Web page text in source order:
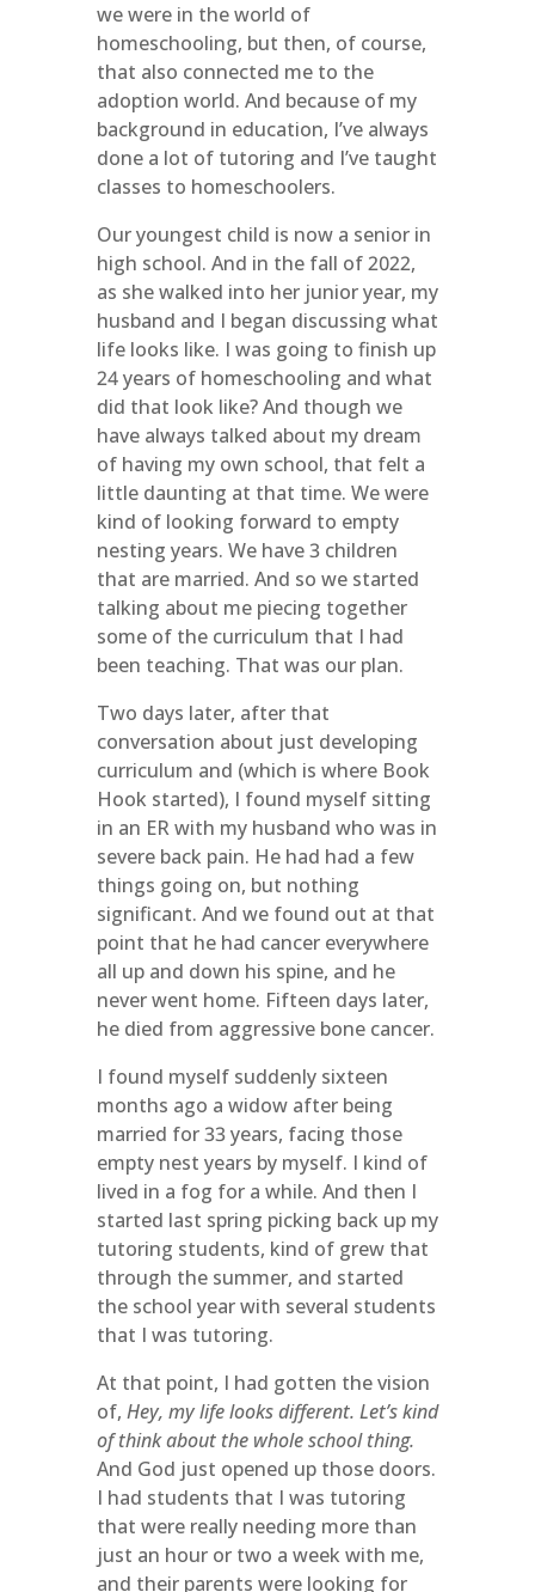
we were in the world of
homeschooling, but then, of course,
that also connected me to the
adoption world. And because of my
background in education, I’ve always
done a lot of tutoring and I’ve taught
classes to homeschoolers.
Our youngest child is now a senior in
high school. And in the fall of 2022,
as she walked into her junior year, my
husband and I began discussing what
life looks like. I was going to finish up
24 years of homeschooling and what
did that look like? And though we
have always talked about my dream
of having my own school, that felt a
little daunting at that time. We were
kind of looking forward to empty
nesting years. We have 3 children
that are married. And so we started
talking about me piecing together
some of the curriculum that I had
been teaching. That was our plan.
Two days later, after that
conversation about just developing
curriculum and (which is where Book
Hook started), I found myself sitting
in an ER with my husband who was in
severe back pain. He had had a few
things going on, but nothing
significant. And we found out at that
point that he had cancer everywhere
all up and down his spine, and he
never went home. Fifteen days later,
he died from aggressive bone cancer.
I found myself suddenly sixteen
months ago a widow after being
married for 33 years, facing those
empty nest years by myself. I kind of
lived in a fog for a while. And then I
started last spring picking back up my
tutoring students, kind of grew that
through the summer, and started
the school year with several students
that I was tutoring.
At that point, I had gotten the vision
of, Hey, my life looks different. Let’s kind
of think about the whole school thing.
And God just opened up those doors.
I had students that I was tutoring
that were really needing more than
just an hour or two a week with me,
and their parents were looking for